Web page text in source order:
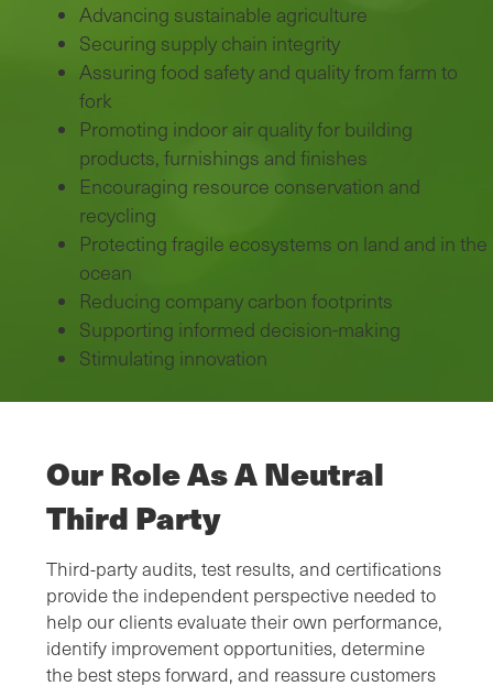
Advancing sustainable agriculture
Securing supply chain integrity
Assuring food safety and quality from farm to
fork
Promoting indoor air quality for building
products, furnishings and finishes
Encouraging resource conservation and
recycling
Protecting fragile ecosystems on land and in the
ocean
Reducing company carbon footprints
Supporting informed decision-making
Stimulating innovation
Our Role As A Neutral
Third Party
Third-party audits, test results, and certifications
provide the independent perspective needed to
help our clients evaluate their own performance,
identify improvement opportunities, determine
the best steps forward, and reassure customers